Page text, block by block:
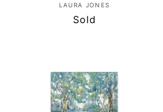
Vendor:
LAURA JONES
Regular
Sold